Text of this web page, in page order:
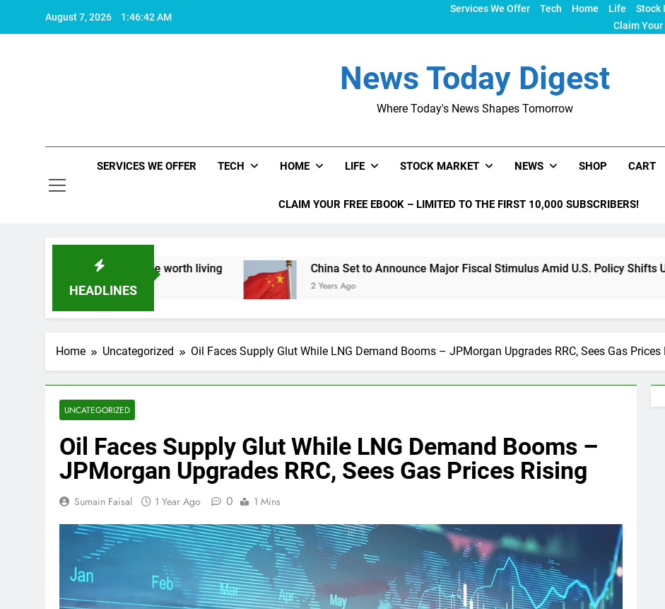
August 7, 2026 1:46:43 AM
Services We Offer Tech Home Life Stock
Claim Your
News Today Digest
Where Today's News Shapes Tomorrow
SERVICES WE OFFER TECH HOME LIFE STOCK MARKET NEWS SHOP CART
CLAIM YOUR FREE EBOOK – LIMITED TO THE FIRST 10,000 SUBSCRIBERS!
HEADLINES
what makes life worth living China Set to Announce Major Fiscal Stimulus Amid U.S. Policy Shifts Under
2 Years Ago
Home Uncategorized Oil Faces Supply Glut While LNG Demand Booms – JPMorgan Upgrades RRC, Sees Gas Prices
UNCATEGORIZED
Oil Faces Supply Glut While LNG Demand Booms –
JPMorgan Upgrades RRC, Sees Gas Prices Rising
Sumain Faisal 1 Year Ago 0 1 Mins